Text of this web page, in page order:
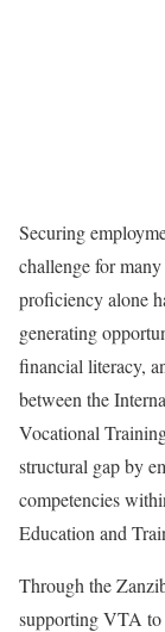
Securing
challenge for
proficiency alone
generating
financial literacy,
between the
Vocational
structural gap by
competencies
Education and
Through the
supporting VTA to